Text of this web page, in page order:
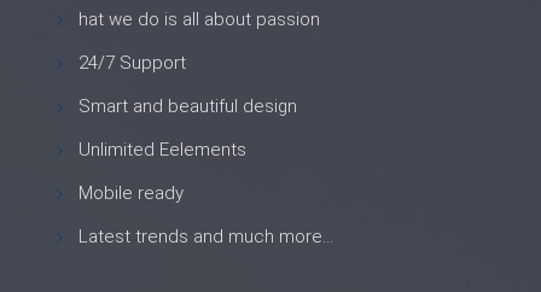
hat we do is all about passion
24/7 Support
Smart and beautiful design
Unlimited Eelements
Mobile ready
Latest trends and much more...